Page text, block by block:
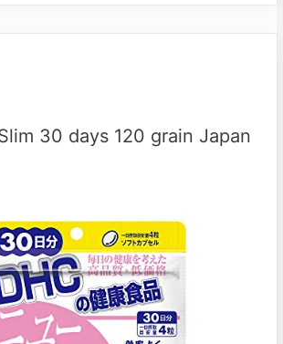
30 days 120 grain Japan